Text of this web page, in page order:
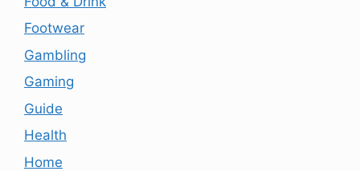
Footwear
Gambling
Gaming
Guide
Health
Home